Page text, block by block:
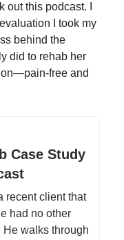
out this podcast. I
I took my
behind the
did to rehab her
free and
Case Study
recent client that
had no other
walks through